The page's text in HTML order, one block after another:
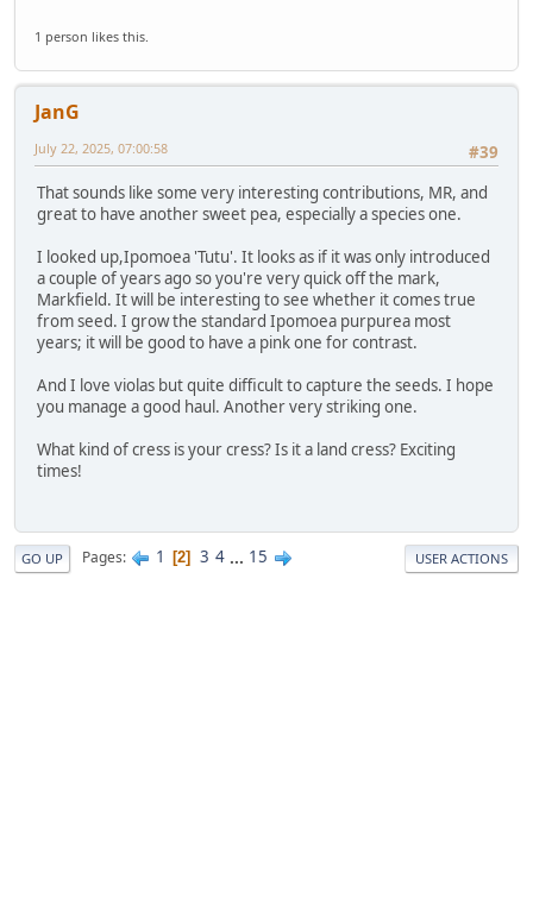
1 person likes this.
JanG
#39
July 22, 2025, 07:00:58
That sounds like some very interesting contributions, MR, and
great to have another sweet pea, especially a species one.
I looked up,Ipomoea 'Tutu'. It looks as if it was only introduced
a couple of years ago so you're very quick off the mark,
Markfield. It will be interesting to see whether it comes true
from seed. I grow the standard Ipomoea purpurea most
years; it will be good to have a pink one for contrast.
And I love violas but quite difficult to capture the seeds. I hope
you manage a good haul. Another very striking one.
What kind of cress is your cress? Is it a land cress? Exciting
times!
GO UP Pages 1 2 3 4 ... 15 USER ACTIONS